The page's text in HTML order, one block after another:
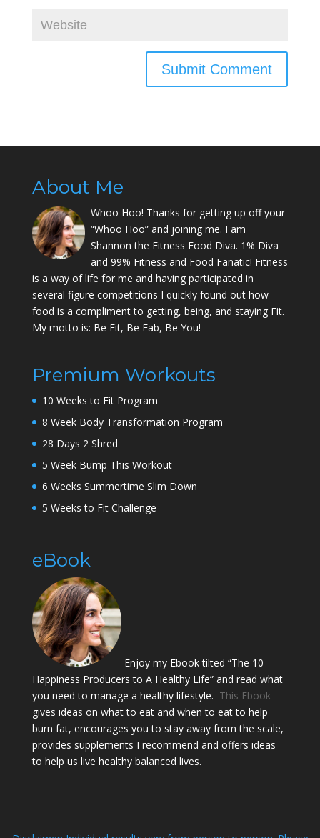
About Me
Whoo Hoo! Thanks for getting up off your
“Whoo Hoo” and joining me. I am
Shannon the Fitness Food Diva. 1% Diva
and 99% Fitness and Food Fanatic! Fitness
is a way of life for me and having participated in
several figure competitions I quickly found out how
food is a compliment to getting, being, and staying Fit.
My motto is: Be Fit, Be Fab, Be You!
Premium Workouts
10 Weeks to Fit Program
8 Week Body Transformation Program
28 Days 2 Shred
5 Week Bump This Workout
6 Weeks Summertime Slim Down
5 Weeks to Fit Challenge
eBook
Enjoy my Ebook tilted “The 10
Happiness Producers to A Healthy Life” and read what
you need to manage a healthy lifestyle. This Ebook
gives ideas on what to eat and when to eat to help
burn fat, encourages you to stay away from the scale,
provides supplements I recommend and offers ideas
to help us live healthy balanced lives.